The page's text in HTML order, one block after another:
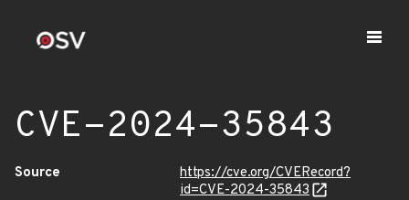
CVE-2024-35843
Source
https://cve.org/CVERecord?
id=CVE-2024-35843